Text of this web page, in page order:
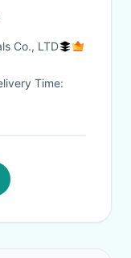
Co., LTD
Time: